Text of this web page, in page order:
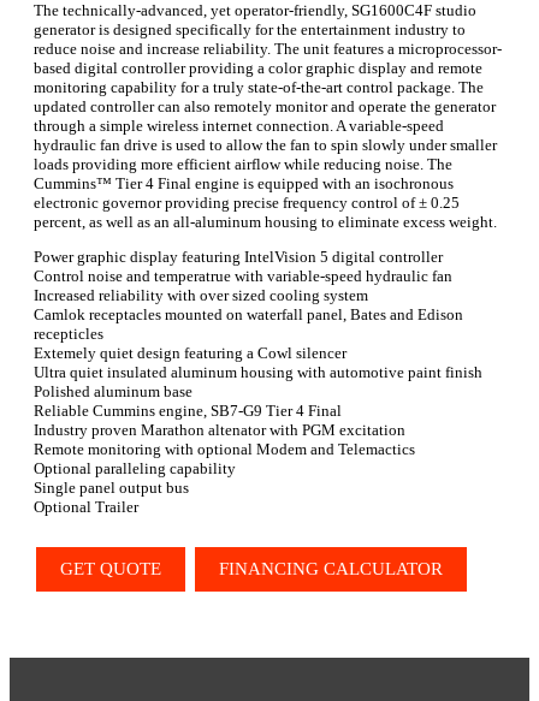
The technically-advanced, yet operator-friendly, SG1600C4F studio
generator is designed specifically for the entertainment industry to
reduce noise and increase reliability. The unit features a microprocessor-
based digital controller providing a color graphic display and remote
monitoring capability for a truly state-of-the-art control package. The
updated controller can also remotely monitor and operate the generator
through a simple wireless internet connection. A variable-speed
hydraulic fan drive is used to allow the fan to spin slowly under smaller
loads providing more efficient airflow while reducing noise. The
Cummins™ Tier 4 Final engine is equipped with an isochronous
electronic governor providing precise frequency control of ± 0.25
percent, as well as an all-aluminum housing to eliminate excess weight.
Power graphic display featuring IntelVision 5 digital controller
Control noise and temperatrue with variable-speed hydraulic fan
Increased reliability with over sized cooling system
Camlok receptacles mounted on waterfall panel, Bates and Edison
recepticles
Extemely quiet design featuring a Cowl silencer
Ultra quiet insulated aluminum housing with automotive paint finish
Polished aluminum base
Reliable Cummins engine, SB7-G9 Tier 4 Final
Industry proven Marathon altenator with PGM excitation
Remote monitoring with optional Modem and Telemactics
Optional paralleling capability
Single panel output bus
Optional Trailer
GET QUOTE FINANCING CALCULATOR